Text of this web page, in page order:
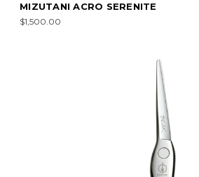
MIZUTANI ACRO SERENITE
$1,500.00